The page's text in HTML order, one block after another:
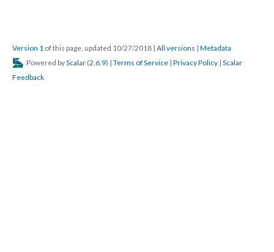
Version 1 of this page, updated 10/27/2018 | All versions | Metadata
Powered byScalar (2.6.9) | Terms of Service | Privacy Policy | Scalar
Feedback